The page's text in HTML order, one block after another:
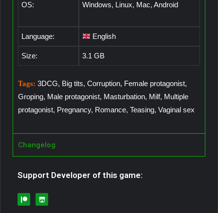
OS: Windows, Linux, Mac, Android
Language: English
Size: 3.1 GB
Tags: 3DCG, Big tits, Corruption, Female protagonist,
Groping, Male protagonist, Masturbation, Milf, Multiple
protagonist, Pregnancy, Romance, Teasing, Vaginal sex
Changelog
Support Developer of this game: